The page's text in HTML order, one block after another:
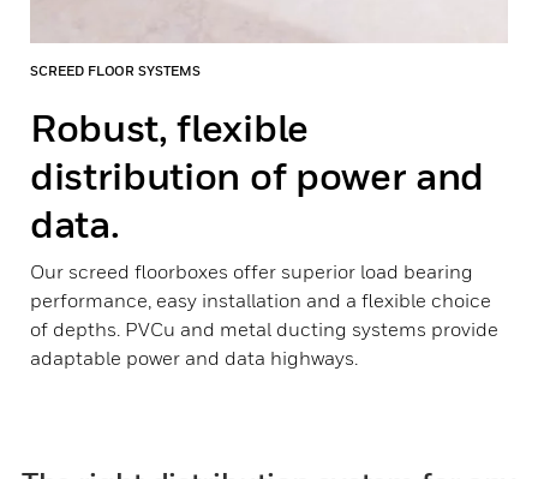
SCREED FLOOR SYSTEMS
Robust, flexible
distribution of power and
data.
Our screed floorboxes offer superior load bearing
performance, easy installation and a flexible choice
of depths. PVCu and metal ducting systems provide
adaptable power and data highways.